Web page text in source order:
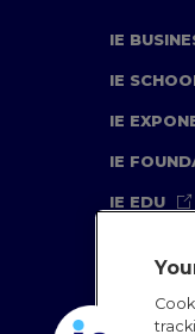
IE
IE
IE
IE
IE EDU